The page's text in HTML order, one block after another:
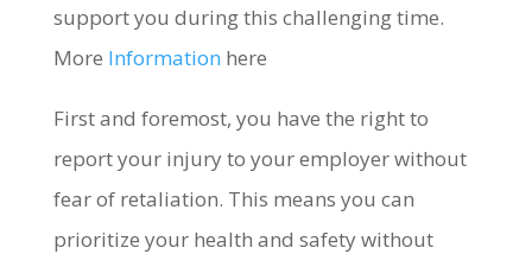
support you during this challenging time.
More Information here
First and foremost, you have the right to
report your injury to your employer without
fear of retaliation. This means you can
prioritize your health and safety without